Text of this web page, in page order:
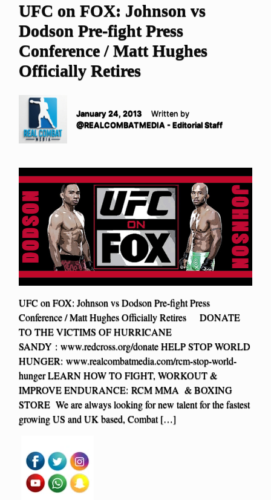
UFC on FOX: Johnson vs
Dodson Pre-fight Press
Conference / Matt Hughes
Officially Retires
January 24, 2013
Written by
@REALCOMBATMEDIA - Editorial Staff
UFC on FOX: Johnson vs Dodson Pre-fight Press
Conference / Matt Hughes Officially Retires DONATE
TO THE VICTIMS OF HURRICANE
SANDY : www.redcross.org/donate HELP STOP WORLD
HUNGER: www.realcombatmedia.com/rcm-stop-world-
hunger LEARN HOW TO FIGHT, WORKOUT &
IMPROVE ENDURANCE: RCM MMA & BOXING
STORE We are always looking for new talent for the fastest
growing US and UK based, Combat […]